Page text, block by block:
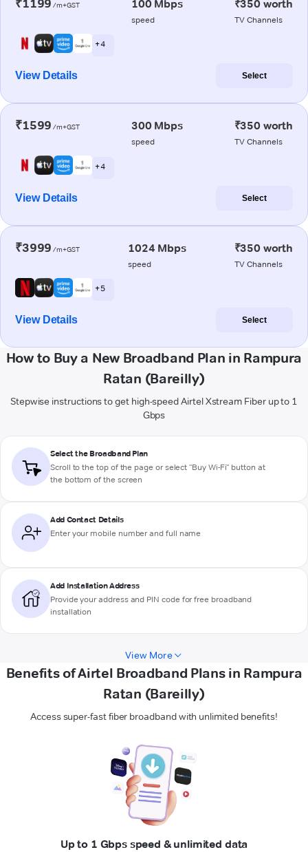
₹1199 /m+GST 100 Mbps
speed
₹350 worth
TV Channels
+ 4
View Details Select
₹1599 /m+GST 300 Mbps
speed
₹350 worth
TV Channels
+ 4
View Details Select
₹3999 /m+GST 1024 Mbps
speed
₹350 worth
TV Channels
+ 5
View Details Select
How to Buy a New Broadband Plan in Rampura
Ratan (Bareilly)
Stepwise instructions to get high-speed Airtel Xstream Fiber up to 1
Gbps
Select the Broadband Plan
Scroll to the top of the page or select "Buy Wi-Fi" button at
the bottom of the screen
Add Contact Details
Enter your mobile number and full name
Add Installation Address
Provide your address and PIN code for free broadband
installation
View More
Benefits of Airtel Broadband Plans in Rampura
Ratan (Bareilly)
Access super-fast fiber broadband with unlimited benefits!
Up to 1 Gbps speed & unlimited data